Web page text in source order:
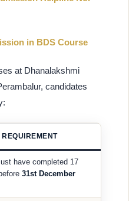
in BDS Course
at Dhanalakshmi
candidates
have completed 17
31st December